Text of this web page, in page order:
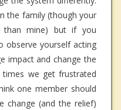
the family (though your
than mine) but if you
observe yourself acting
impact and change the
we get frustrated
one member should
change (and the relief)